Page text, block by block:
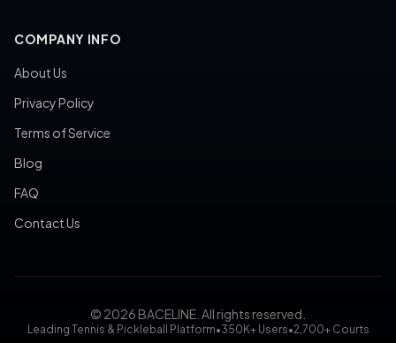
COMPANY INFO
About Us
Privacy Policy
Terms of Service
Blog
FAQ
Contact Us
© 2026 BACELINE. All rights reserved.
Leading Tennis & Pickleball Platform•350K+ Users•2,700+ Courts